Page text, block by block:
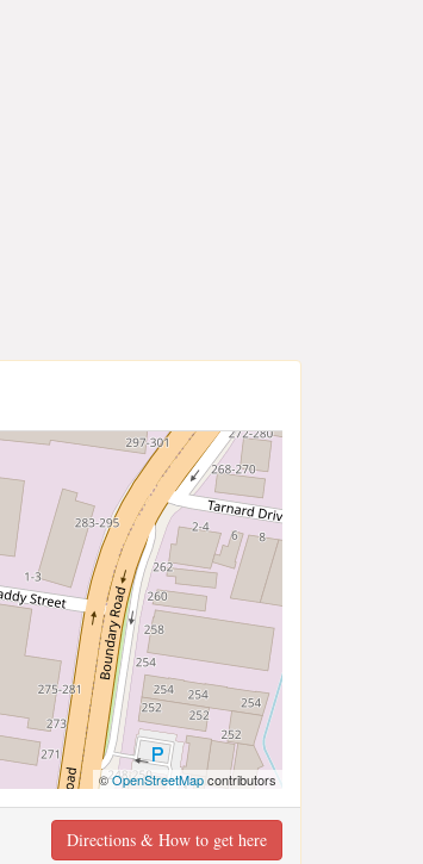
©OpenStreetMapcontributors
Directions & How to get here